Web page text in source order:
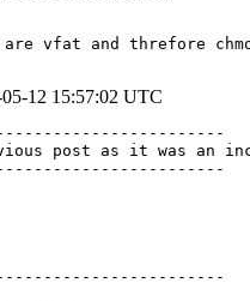
vfat and threfore
12 15:57:02 UTC
post as it was